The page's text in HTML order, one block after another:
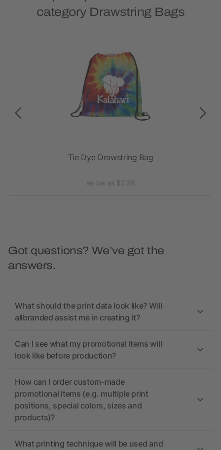
category Drawstring Bags
Tie Dye Drawstring Bag
as low as $2.38
Got questions? We’ve got the
answers.
What should the print data look like? Will
allbranded assist me in creating it?
Can I see what my promotional items will
look like before production?
How can I order custom-made
promotional items (e.g. multiple print
positions, special colors, sizes and
products)?
What printing technique will be used and